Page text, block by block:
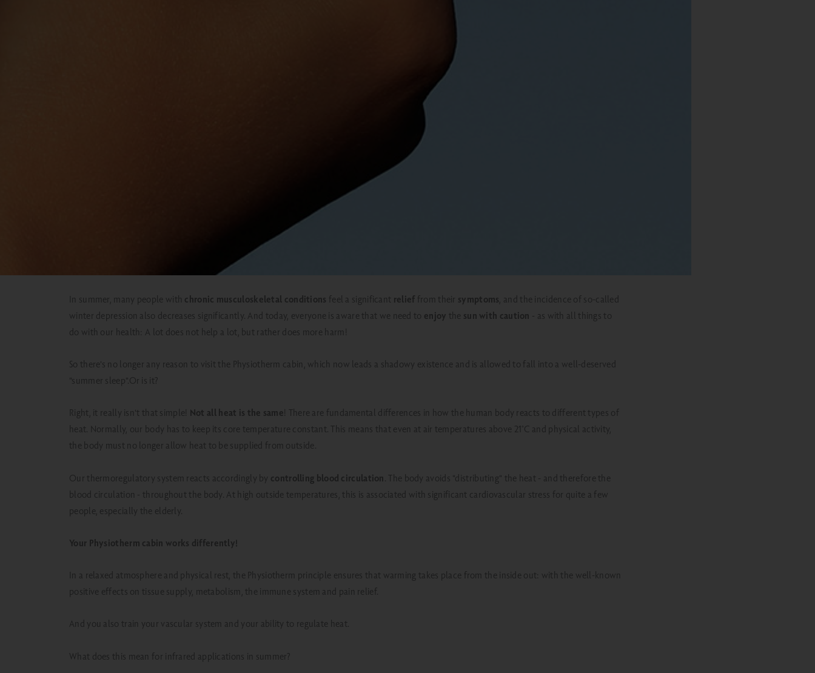
OVERVIEW
In summer, many people with chronic musculoskeletal conditions feel a significant relief from their symptoms, and the incidence of so-called
winter depression also decreases significantly. And today, everyone is aware that we need to enjoy the sun with caution - as with all things to
do with our health: A lot does not help a lot, but rather does more harm!
So there's no longer any reason to visit the Physiotherm cabin, which now leads a shadowy existence and is allowed to fall into a well-deserved
"summer sleep".Or is it?
Right, it really isn't that simple! Not all heat is the same ! There are fundamental differences in how the human body reacts to different types of
heat. Normally, our body has to keep its core temperature constant. This means that even at air temperatures above 21°C and physical activity,
the body must no longer allow heat to be supplied from outside.
Our thermoregulatory system reacts accordingly by controlling blood circulation . The body avoids "distributing" the heat - and therefore the
blood circulation - throughout the body. At high outside temperatures, this is associated with significant cardiovascular stress for quite a few
people, especially the elderly.
Your Physiotherm cabin works differently!
In a relaxed atmosphere and physical rest, the Physiotherm principle ensures that warming takes place from the inside out: with the well-known
positive effects on tissue supply, metabolism, the immune system and pain relief.
And you also train your vascular system and your ability to regulate heat.
What does this mean for infrared applications in summer?